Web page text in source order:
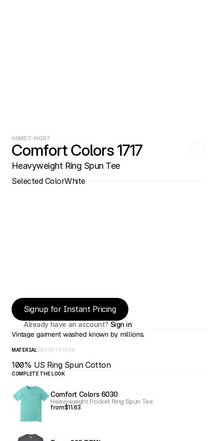
HOME/T-SHIRT
Comfort Colors 1717
Heavyweight Ring Spun Tee
Selected ColorWhite
Signup for Instant Pricing
Already have an account? Sign in
Vintage garment washed known by millions.
MATERIALWEIGHTEXTRA
100% US Ring Spun Cotton
COMPLETE THE LOOK
Comfort Colors 6030
Heavyweight Pocket Ring Spun Tee
from$11.63